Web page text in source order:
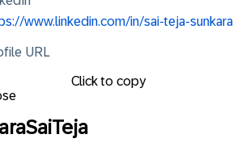
www.linkedin.com/in/sai-teja-sunkara
URL
Click to copy